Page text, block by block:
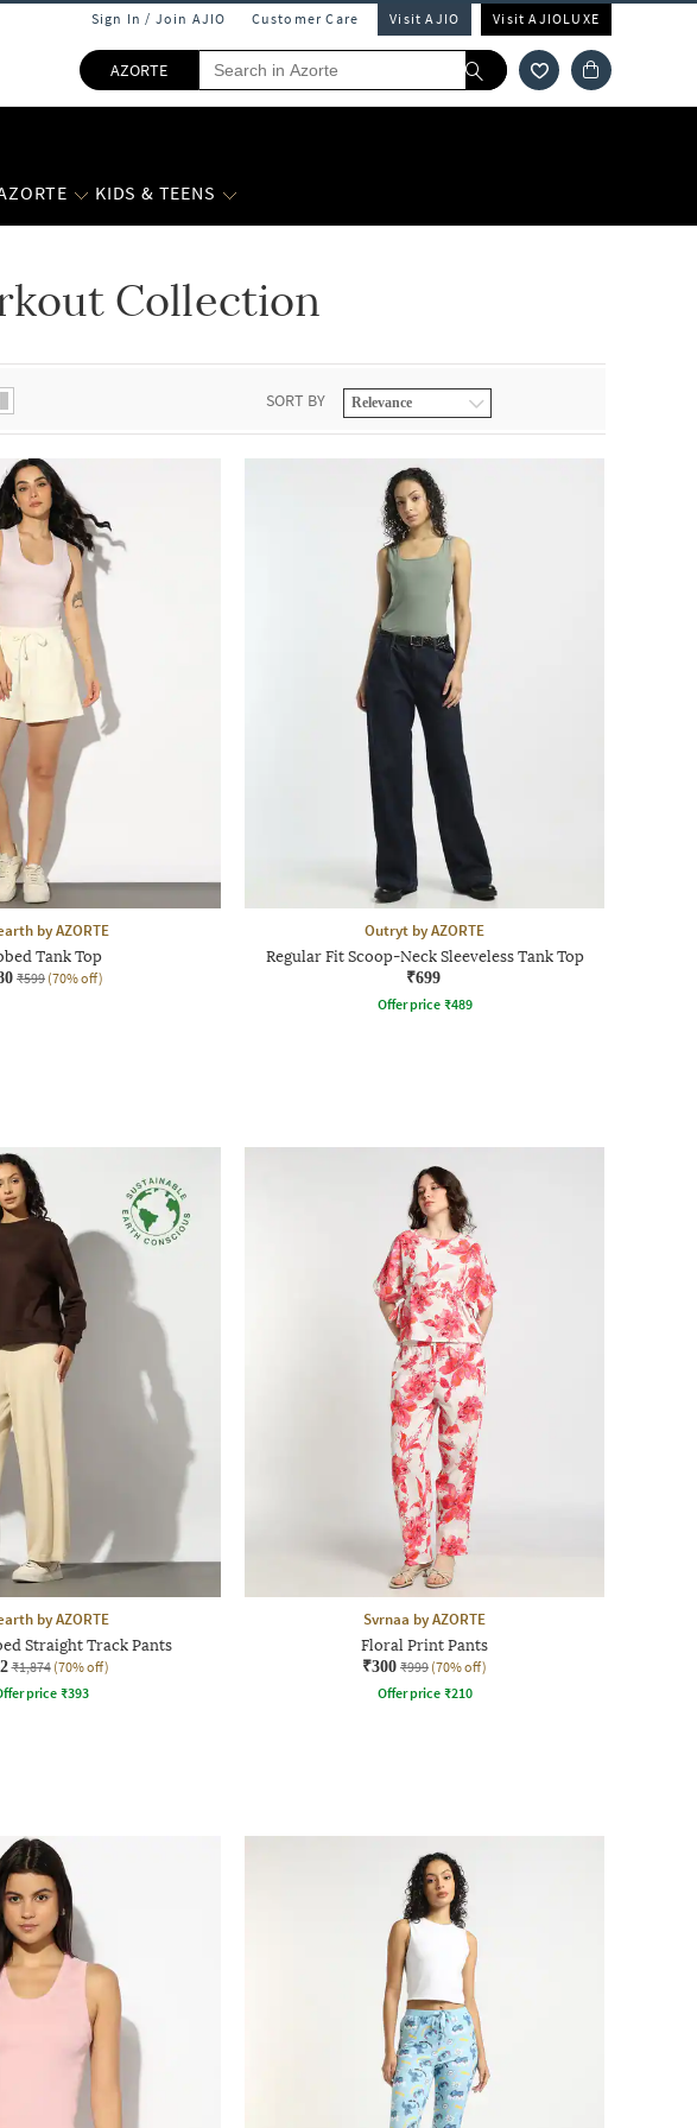
Sign In / Join AJIO Customer Care Visit AJIO Visit AJIOLUXE
AZORTE
KIDS & TEENS
Collection
SORT BY
by AZORTE
Tank Top
₹599 (70% off)
Outryt by AZORTE
Regular Fit Scoop-Neck Sleeveless Tank Top
₹699
Offer price ₹489
by AZORTE
Straight Track Pants
₹1,874 (70% off)
price ₹393
Svrnaa by AZORTE
Floral Print Pants
₹300 ₹999 (70% off)
Offer price ₹210